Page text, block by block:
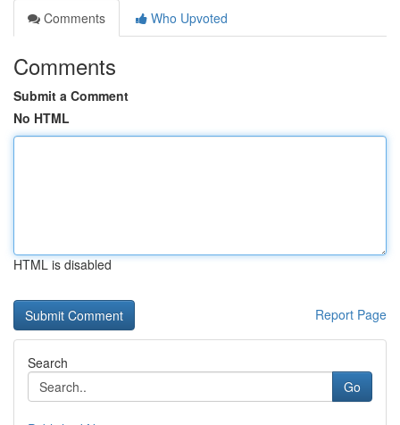
Comments
Who Upvoted
Comments
Submit a Comment
No HTML
HTML is disabled
Report Page
Search
Go